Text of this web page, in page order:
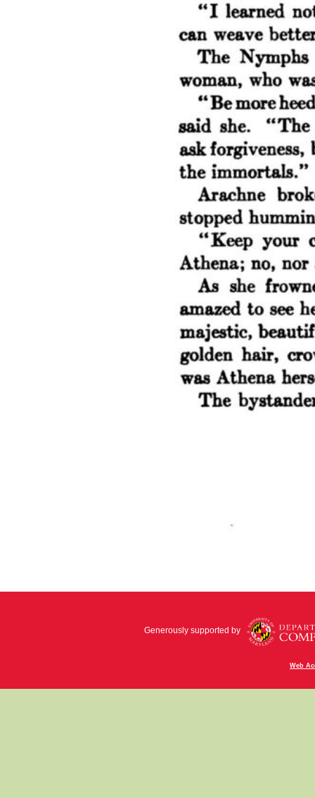
Generously supported by
Web